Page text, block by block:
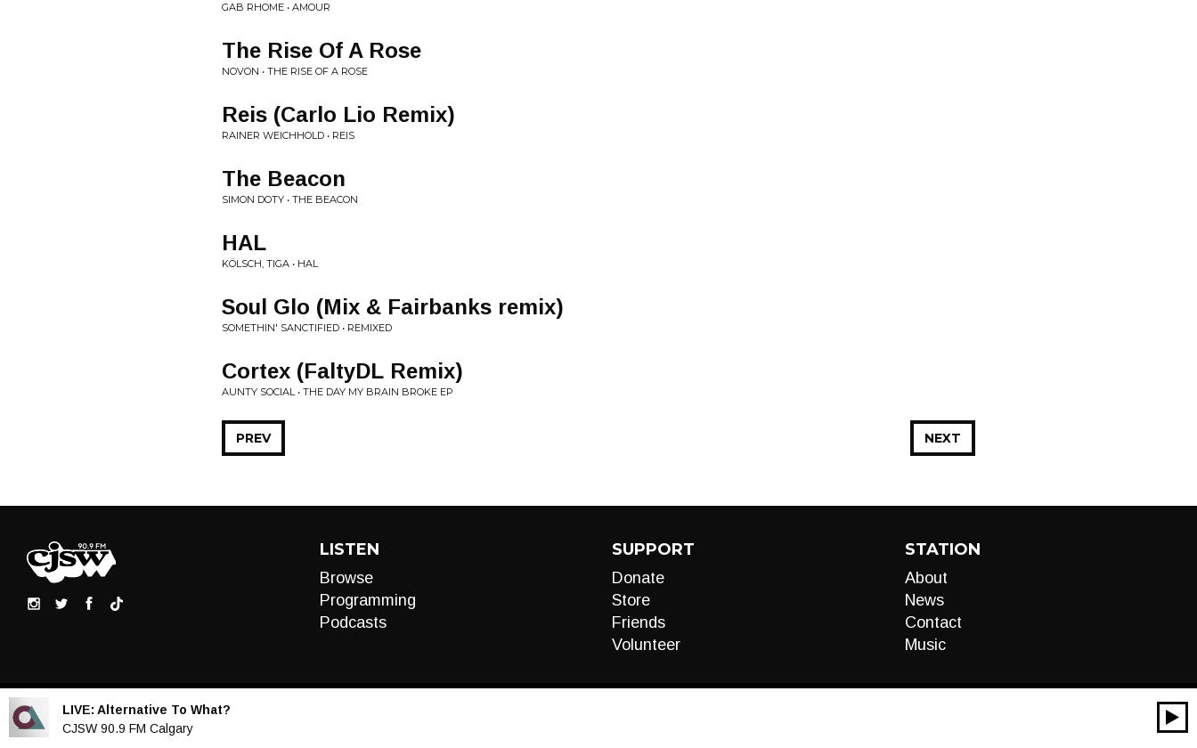
GAB RHOME • AMOUR
The Rise Of A Rose
NOVON • THE RISE OF A ROSE
Reis (Carlo Lio Remix)
RAINER WEICHHOLD • REIS
The Beacon
SIMON DOTY • THE BEACON
HAL
KÖLSCH, TIGA • HAL
Soul Glo (Mix & Fairbanks remix)
SOMETHIN' SANCTIFIED • REMIXED
Cortex (FaltyDL Remix)
AUNTY SOCIAL • THE DAY MY BRAIN BROKE EP
NEXT
PREV
LISTEN
Browse
Programming
Podcasts
SUPPORT
Donate
Store
Friends
Volunteer
STATION
About
News
Contact
Music
LIVE: Alternative To What?
CJSW 90.9 FM Calgary
Audio
00:00